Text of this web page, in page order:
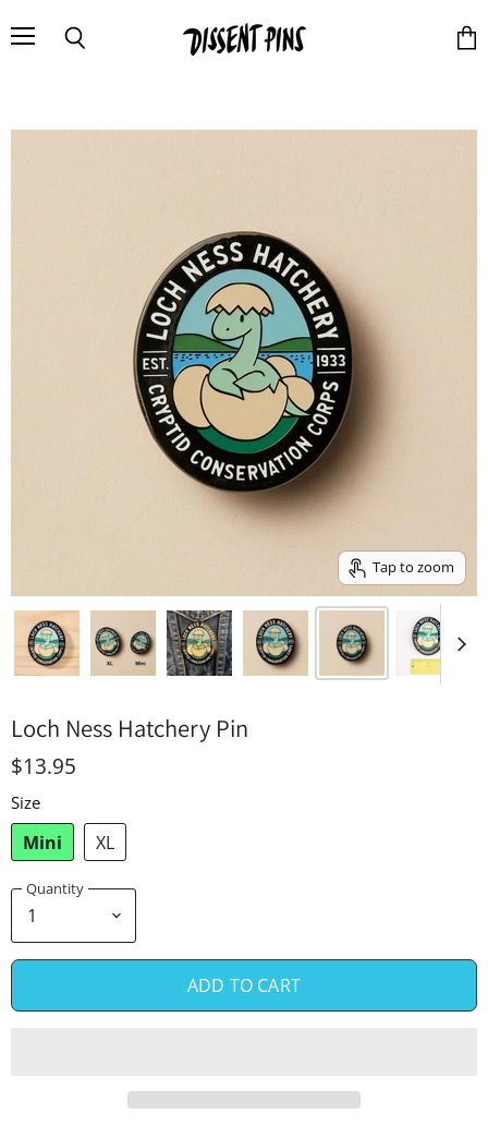
Tap to zoom
Loch Ness Hatchery Pin
$13.95
Size
Mini XL
Quantity
ADD TO CART